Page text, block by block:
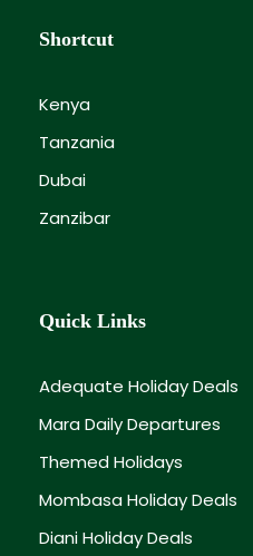
Shortcut
Kenya
Tanzania
Dubai
Zanzibar
Quick Links
Adequate Holiday Deals
Mara Daily Departures
Themed Holidays
Mombasa Holiday Deals
Diani Holiday Deals